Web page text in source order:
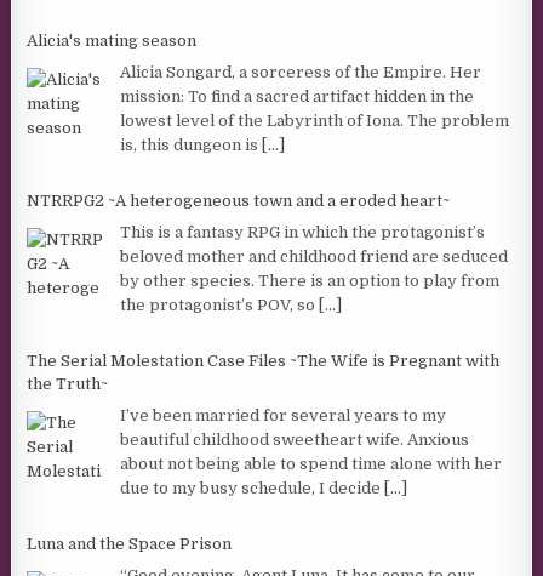
Alicia's mating season
Alicia Songard, a sorceress of the Empire. Her
mission: To find a sacred artifact hidden in the
lowest level of the Labyrinth of Iona. The problem
is, this dungeon is [...]
NTRRPG2 ~A heterogeneous town and a eroded heart~
This is a fantasy RPG in which the protagonist’s
beloved mother and childhood friend are seduced
by other species. There is an option to play from
the protagonist’s POV, so [...]
The Serial Molestation Case Files ~The Wife is Pregnant with
the Truth~
I’ve been married for several years to my
beautiful childhood sweetheart wife. Anxious
about not being able to spend time alone with her
due to my busy schedule, I decide [...]
Luna and the Space Prison